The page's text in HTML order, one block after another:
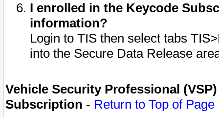
I enrolled in the Keycode
information?
Login to TIS then select tabs
into the Secure Data Release
Vehicle Security Professional
Subscription - Return to Top of Page